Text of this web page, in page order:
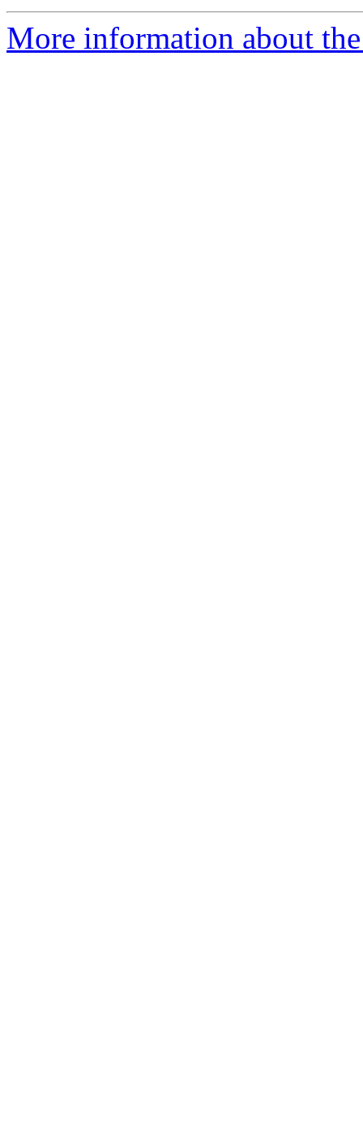
More information about